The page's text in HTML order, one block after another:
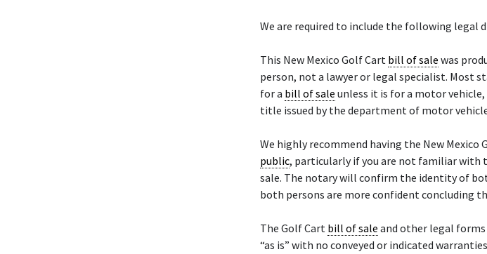
We are required to include the following legal
This New Mexico Golf Cart bill of sale was
person, not a lawyer or legal specialist. Most
for a bill of sale unless it is for a motor
title issued by the department of motor
We highly recommend having the New Mexico
public, particularly if you are not familiar with
sale. The notary will confirm the identity of
both persons are more confident concluding
The Golf Cart bill of sale and other legal
“as is” with no conveyed or indicated